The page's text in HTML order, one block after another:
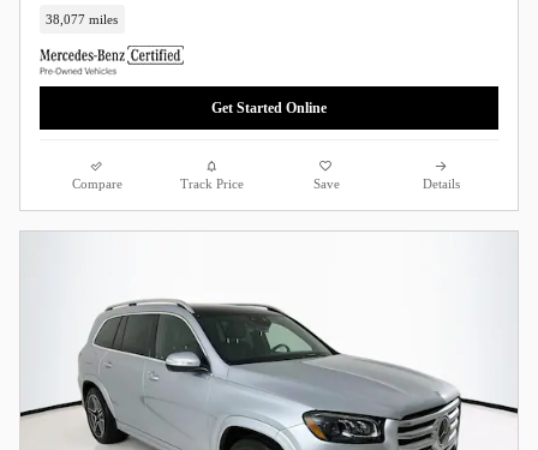
38,077 miles
Get Started Online
Compare Track Price Save Details